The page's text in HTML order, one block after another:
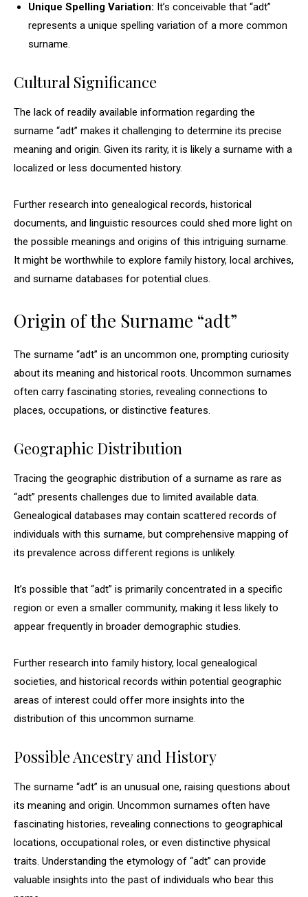
Unique Spelling Variation: It’s conceivable that “adt”
represents a unique spelling variation of a more common
surname.
Cultural Significance
The lack of readily available information regarding the
surname “adt” makes it challenging to determine its precise
meaning and origin. Given its rarity, it is likely a surname with a
localized or less documented history.
Further research into genealogical records, historical
documents, and linguistic resources could shed more light on
the possible meanings and origins of this intriguing surname.
It might be worthwhile to explore family history, local archives,
and surname databases for potential clues.
Origin of the Surname “adt”
The surname “adt” is an uncommon one, prompting curiosity
about its meaning and historical roots. Uncommon surnames
often carry fascinating stories, revealing connections to
places, occupations, or distinctive features.
Geographic Distribution
Tracing the geographic distribution of a surname as rare as
“adt” presents challenges due to limited available data.
Genealogical databases may contain scattered records of
individuals with this surname, but comprehensive mapping of
its prevalence across different regions is unlikely.
It’s possible that “adt” is primarily concentrated in a specific
region or even a smaller community, making it less likely to
appear frequently in broader demographic studies.
Further research into family history, local genealogical
societies, and historical records within potential geographic
areas of interest could offer more insights into the
distribution of this uncommon surname.
Possible Ancestry and History
The surname “adt” is an unusual one, raising questions about
its meaning and origin. Uncommon surnames often have
fascinating histories, revealing connections to geographical
locations, occupational roles, or even distinctive physical
traits. Understanding the etymology of “adt” can provide
valuable insights into the past of individuals who bear this